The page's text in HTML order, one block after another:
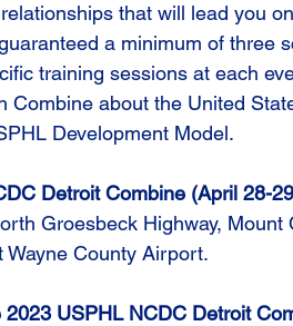
that will lead you
a minimum of three
training sessions at each
Combine about the United
Development Model.
Detroit Combine (April 28-
Groesbeck Highway,
Wayne County Airport.
2023 USPHL NCDC Detroit